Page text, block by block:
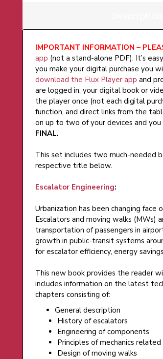
IMPORTANT INFORMATION –
app (not a stand-alone PDF). It’s
you make your digital purchase you
download the Flux Player app and
are logged in, your digital book or
the player once (not each digital
function, and direct links from the
on up to two of your devices and
FINAL.
This set includes two much-needed
respective title below.
Escalator Engineering:
Urbanization has been changing
Escalators and moving walks
transportation of passengers in
growth in public-transit systems
for escalator efficiency, energy
This new book provides the reader
includes information on the latest
chapters consisting of:
General description
History of escalators
Engineering of components
Principles of mechanics
Design of moving walks